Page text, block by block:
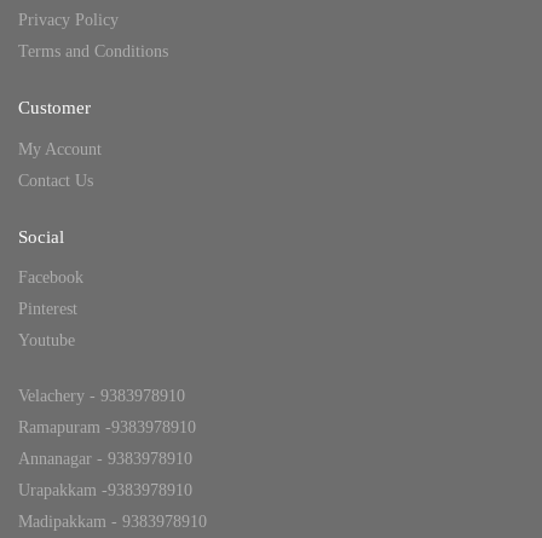
Privacy Policy
Terms and Conditions
Customer
My Account
Contact Us
Social
Facebook
Pinterest
Youtube
Velachery - 9383978910
Ramapuram -9383978910
Annanagar - 9383978910
Urapakkam -9383978910
Madipakkam - 9383978910